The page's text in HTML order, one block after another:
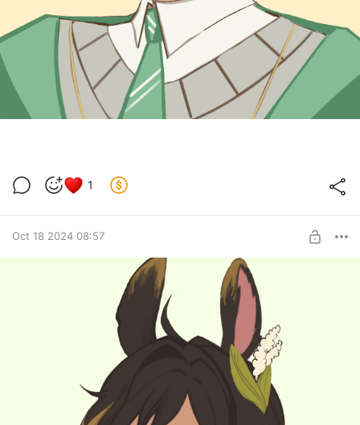
1
Oct 18 2024 08:57